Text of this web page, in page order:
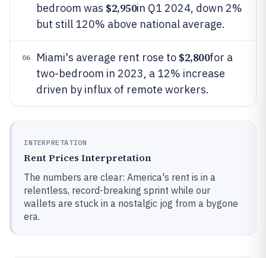
bedroom was $2,950in Q1 2024, down 2%
but still 120% above national average.
06 Miami's average rent rose to $2,800for a
two-bedroom in 2023, a 12% increase
driven by influx of remote workers.
INTERPRETATION
Rent Prices Interpretation
The numbers are clear: America's rent is in a
relentless, record-breaking sprint while our
wallets are stuck in a nostalgic jog from a bygone
era.